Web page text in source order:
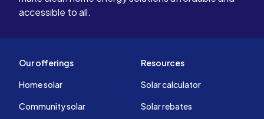
accessible to all.
Our offerings
Home solar
Community solar
Resources
Solar calculator
Solar rebates